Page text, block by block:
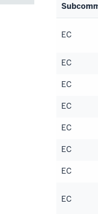
EC
EC
EC
EC
EC
EC
EC
EC